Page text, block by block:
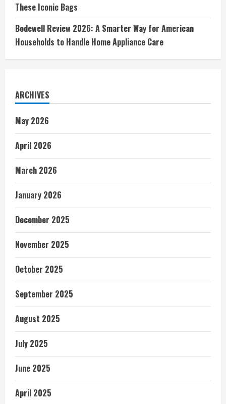
These Iconic Bags
Bodewell Review 2026: A Smarter Way for American
Households to Handle Home Appliance Care
ARCHIVES
May 2026
April 2026
March 2026
January 2026
December 2025
November 2025
October 2025
September 2025
August 2025
July 2025
June 2025
April 2025